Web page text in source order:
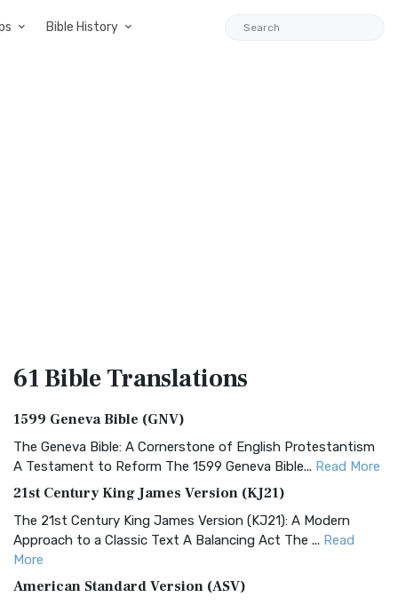
Bible History
61 BibleTranslations
1599 Geneva Bible (GNV)
The Geneva Bible: A Cornerstone of English Protestantism
A Testament to Reform The 1599 Geneva Bible... Read More
21st Century King James Version (KJ21)
The 21st Century King James Version (KJ21): A Modern
Approach to a Classic Text A Balancing Act The ... Read
More
American Standard Version (ASV)